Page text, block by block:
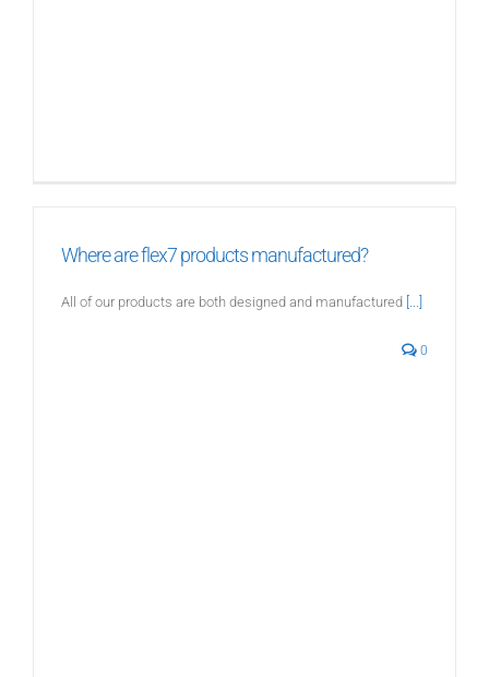
Where are flex7 products manufactured?
All of our products are both designed and manufactured [...]
0